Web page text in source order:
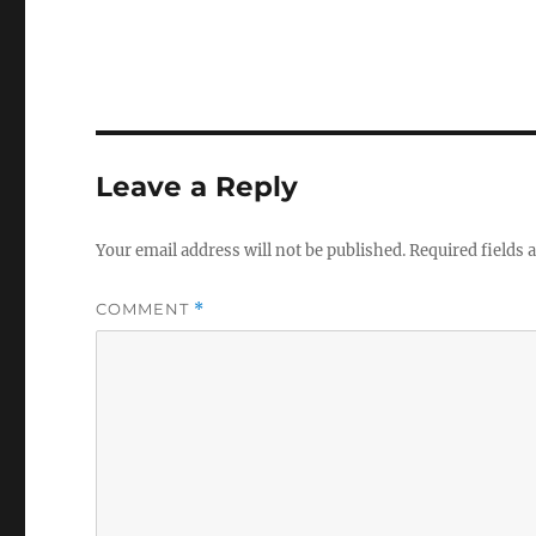
Leave a Reply
Your email address will not be published.Required fields
COMMENT *